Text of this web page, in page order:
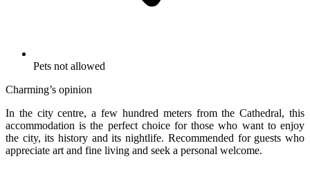
Pets not allowed
Charming’s opinion
In the city centre, a few hundred meters from the Cathedral, this
accommodation is the perfect choice for those who want to enjoy
the city, its history and its nightlife. Recommended for guests who
appreciate art and fine living and seek a personal welcome.